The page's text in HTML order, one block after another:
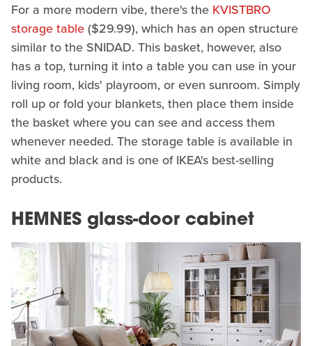
For a more modern vibe, there's the KVISTBRO
storage table($29.99), which has an open structure
similar to the SNIDAD. This basket, however, also
has a top, turning it into a table you can use in your
living room, kids' playroom, or even sunroom. Simply
roll up or fold your blankets, then place them inside
the basket where you can see and access them
whenever needed. The storage table is available in
white and black and is one of IKEA's best-selling
products.
HEMNES glass-door cabinet